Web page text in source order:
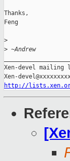
Thanks,
Feng
>
> ~Andrew
Xen-devel
http://